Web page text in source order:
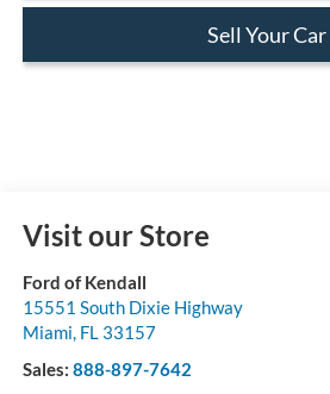
Sell Your Car
Visit our Store
Ford of Kendall
15551 South Dixie Highway
Miami, FL 33157
Sales: 888-897-7642